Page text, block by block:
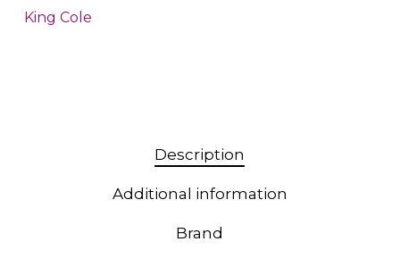
King Cole
Description
Additional information
Brand